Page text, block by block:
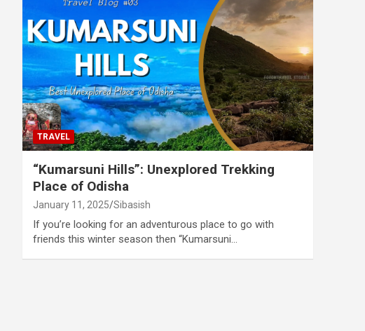
TRAVEL
“Kumarsuni Hills”: Unexplored Trekking
Place of Odisha
January 11, 2025 Sibasish
If you’re looking for an adventurous place to go with
friends this winter season then “Kumarsuni…